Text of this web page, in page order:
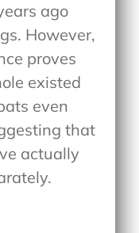
ago
However,
proves
existed
even
that
actually